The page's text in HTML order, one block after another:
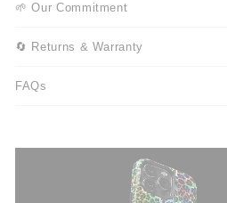
🌱 Our Commitment
🔄 Returns & Warranty
FAQs